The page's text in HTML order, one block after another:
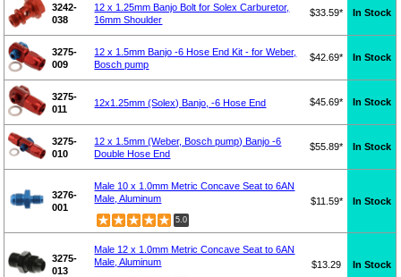
3242-
038
12 x 1.25mm Banjo Bolt for Solex Carburetor,
16mm Shoulder
$33.59* In Stock
3275-
009
12 x 1.5mm Banjo -6 Hose End Kit - for Weber,
Bosch pump
$42.69* In Stock
3275-
011
12x1.25mm (Solex) Banjo, -6 Hose End $45.69* In Stock
3275-
010
12 x 1.5mm (Weber, Bosch pump) Banjo -6
Double Hose End
$55.89* In Stock
3276-
001
Male 10 x 1.0mm Metric Concave Seat to 6AN
Male, Aluminum
5.0
$11.59* In Stock
3275-
013
Male 12 x 1.0mm Metric Concave Seat to 6AN
Male, Aluminum
$13.29 In Stock